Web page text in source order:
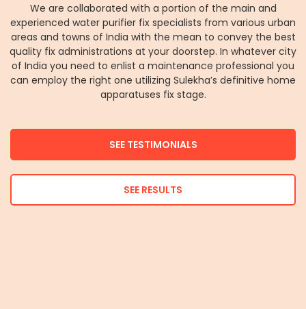
We are collaborated with a portion of the main and
experienced water purifier fix specialists from various urban
areas and towns of India with the mean to convey the best
quality fix administrations at your doorstep. In whatever city
of India you need to enlist a maintenance professional you
can employ the right one utilizing Sulekha’s definitive home
apparatuses fix stage.
SEE TESTIMONIALS
SEE RESULTS